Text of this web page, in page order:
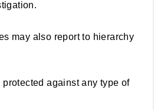
may also report to hierarchy
against any type of